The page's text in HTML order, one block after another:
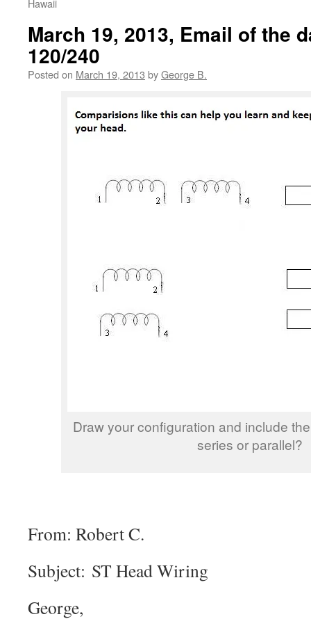
Hawaii
March 19, 2013, Email of the
120/240
Posted on March 19, 2013 byGeorge B.
Draw your configuration and include
series or parallel?
From: Robert C.
Subject: ST Head Wiring
George,